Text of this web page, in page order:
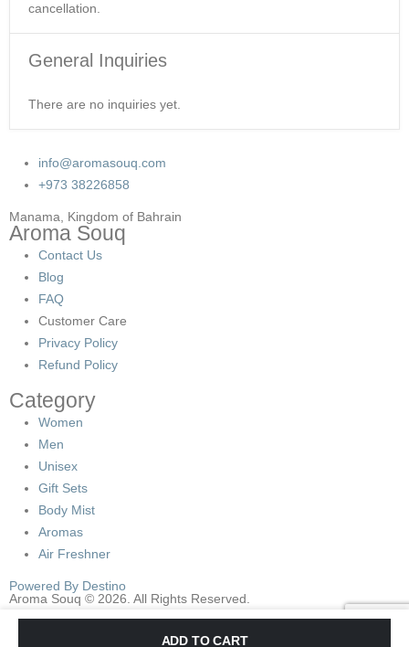
ADD TO CART
cancellation.
General Inquiries
There are no inquiries yet.
info@aromasouq.com
+973 38226858
Manama, Kingdom of Bahrain
Aroma Souq
Contact Us
Blog
FAQ
Customer Care
Privacy Policy
Refund Policy
Category
Women
Men
Unisex
Gift Sets
Body Mist
Aromas
Air Freshner
Powered By Destino
Aroma Souq © 2026. All Rights Reserved.
Check the Main Menu location in Apppearance->Menus->Display